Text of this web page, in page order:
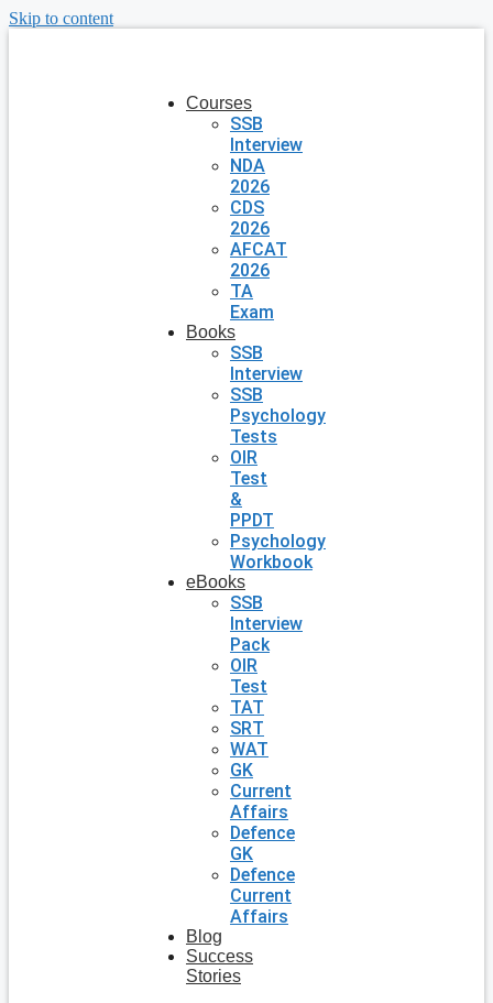
Skip to content
Courses
SSB
Interview
NDA
2026
CDS
2026
AFCAT
2026
TA
Exam
Books
SSB
Interview
SSB
Psychology
Tests
OIR
Test
&
PPDT
Psychology
Workbook
eBooks
SSB
Interview
Pack
OIR
Test
TAT
SRT
WAT
GK
Current
Affairs
Defence
GK
Defence
Current
Affairs
Blog
Success
Stories